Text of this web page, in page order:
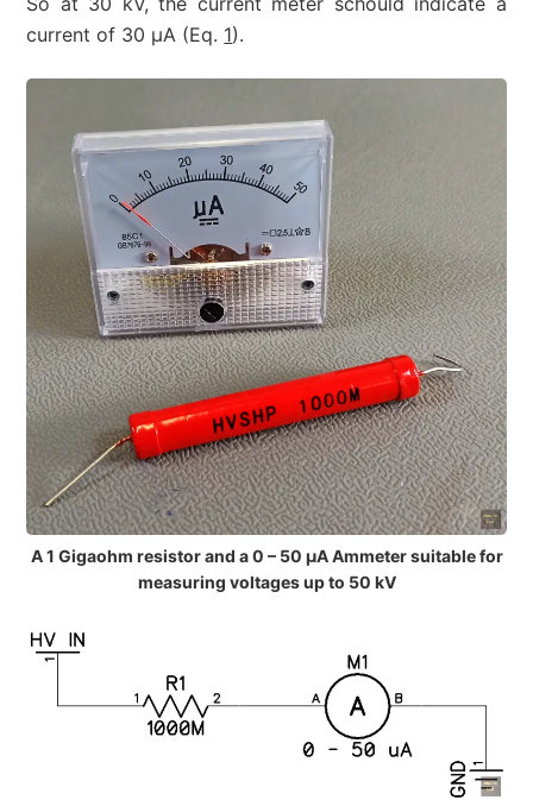
current of 30 µA (Eq. 1).
A 1 Gigaohm resistor and a 0 – 50 µA Ammeter suitable for
measuring voltages up to 50 kV